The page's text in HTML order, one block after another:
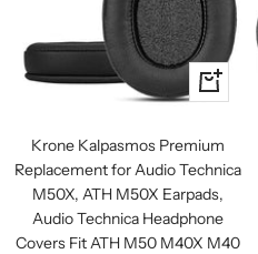
+
Add
cart
Krone Kalpasmos Premium
Replacement for Audio Technica
M50X, ATH M50X Earpads,
Audio Technica Headphone
Covers Fit ATH M50 M40X M40